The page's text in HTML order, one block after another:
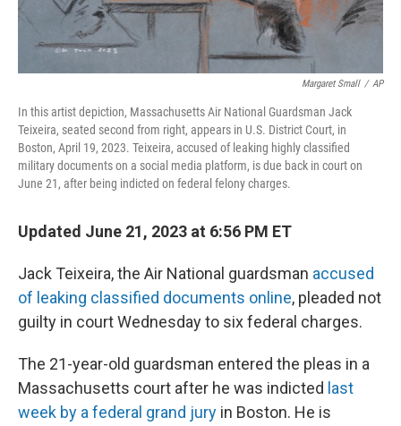
Margaret Small / AP
In this artist depiction, Massachusetts Air National Guardsman Jack
Teixeira, seated second from right, appears in U.S. District Court, in
Boston, April 19, 2023. Teixeira, accused of leaking highly classified
military documents on a social media platform, is due back in court on
June 21, after being indicted on federal felony charges.
Updated June 21, 2023 at 6:56 PM ET
Jack Teixeira, the Air National guardsman accused
of leaking classified documents online, pleaded not
guilty in court Wednesday to six federal charges.
The 21-year-old guardsman entered the pleas in a
Massachusetts court after he was indicted last
week by a federal grand jury in Boston. He is